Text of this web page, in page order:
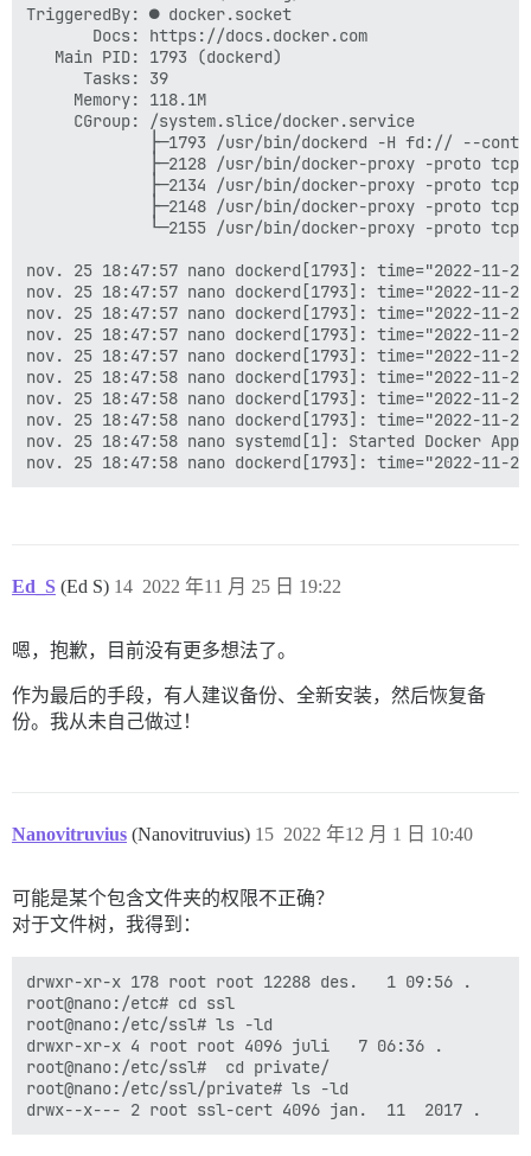
I, [2022-11-25T17:38:07.939169 #1]  INFO -- :
I, [2022-11-25T17:38:07.943171 #1]  INFO -- : File
I, [2022-11-25T17:38:07.947176 #1]  INFO -- : File
I, [2022-11-25T17:38:07.951156 #1]  INFO -- : File
I, [2022-11-25T17:38:07.955181 #1]  INFO -- : File
I, [2022-11-25T17:38:07.955375 #1]  INFO -- : >
I, [2022-11-25T17:38:08.024558 #1]  INFO -- :
I, [2022-11-25T17:38:08.024689 #1]  INFO -- : > [
I, [2022-11-25T17:38:08.026753 #1]  INFO -- :
I, [2022-11-25T17:38:08.026809 #1]  INFO -- : >
I, [2022-11-25T17:38:08.038131 #1]  INFO -- :
I, [2022-11-25T17:38:08.040545 #1]  INFO -- :
I, [2022-11-25T17:38:08.040726 #1]  INFO -- : > /root/
I, [2022-11-25T17:38:08.044864 #1]  INFO -- :
I, [2022-11-25T17:38:08.045002 #1]  INFO -- : > rm /
I, [2022-11-25T17:38:08.046952 #1]  INFO -- :
I, [2022-11-25T17:38:08.047197 #1]  INFO -- :
I, [2022-11-25T17:38:08.047658 #1]  INFO -- :
I, [2022-11-25T17:38:08.047886 #1]  INFO -- :
I, [2022-11-25T17:38:08.048083 #1]  INFO -- :
I, [2022-11-25T17:38:08.048276 #1]  INFO -- :
I, [2022-11-25T17:38:08.051777 #1]  INFO -- :
I, [2022-11-25T17:38:08.051980 #1]  INFO -- :
I, [2022-11-25T17:38:08.052376 #1]  INFO -- :
I, [2022-11-25T17:38:08.052547 #1]  INFO -- :
I, [2022-11-25T17:38:08.052696 #1]  INFO -- : >
I, [2022-11-25T17:38:08.054007 #1]  INFO -- : >
2022-11-25 17:38:08.085 UTC [42] FATAL:  private
	Is the server running locally and accepting connections on that socket?
psql: error: connection to server on socket "/var/
	Is the server running locally and accepting connections on that socket?
I, [2022-11-25T17:39:08.142885 #1]  INFO -- :
psql: error: connection to server on socket "/var/
	Is the server running locally and accepting connections on that socket?
I, [2022-11-25T17:39:08.180416 #1]  INFO -- :
I, [2022-11-25T17:39:08.180582 #1]  INFO -- : > su
psql: error: connection to server on socket "/var/
	Is the server running locally and accepting connections on that socket?
I, [2022-11-25T17:39:08.217735 #1]  INFO -- :
TriggeredBy: ● docker.socket
       Docs: https://docs.docker.com
   Main PID: 1793 (dockerd)
      Tasks: 39
     Memory: 118.1M
     CGroup: /system.slice/docker.service
├─1793 /usr/bin/dockerd -H fd:// --
├─2128 /usr/bin/docker-proxy -proto
├─2134 /usr/bin/docker-proxy -proto
├─2148 /usr/bin/docker-proxy -proto
└─2155 /usr/bin/docker-proxy -proto
nov. 25 18:47:57 nano dockerd[1793]: time="2022-11-
nov. 25 18:47:57 nano dockerd[1793]: time="2022-11-
nov. 25 18:47:57 nano dockerd[1793]: time="2022-11-
nov. 25 18:47:57 nano dockerd[1793]: time="2022-
nov. 25 18:47:57 nano dockerd[1793]: time="2022-
nov. 25 18:47:58 nano dockerd[1793]: time="2022-11-
nov. 25 18:47:58 nano dockerd[1793]: time="2022-11-
nov. 25 18:47:58 nano dockerd[1793]: time="2022-11-
nov. 25 18:47:58 nano systemd[1]: Started Docker
Ed_S (Ed S) 2022 年11 月 25 日 19:22
14
嗯，抱歉，目前没有更多想法了。
作为最后的手段，有人建议备份、全新安装，然后恢复备
份。我从未自己做过！
Nanovitruvius (Nanovitruvius) 2022 年12 月 1 日 10:40
15
可能是某个包含文件夹的权限不正确？
对于文件树，我得到：
drwxr-xr-x 178 root root 12288 des.   1 09:56 .
root@nano:/etc# cd ssl
root@nano:/etc/ssl# ls -ld
drwxr-xr-x 4 root root 4096 juli   7 06:36 .
root@nano:/etc/ssl#  cd private/
root@nano:/etc/ssl/private# ls -ld